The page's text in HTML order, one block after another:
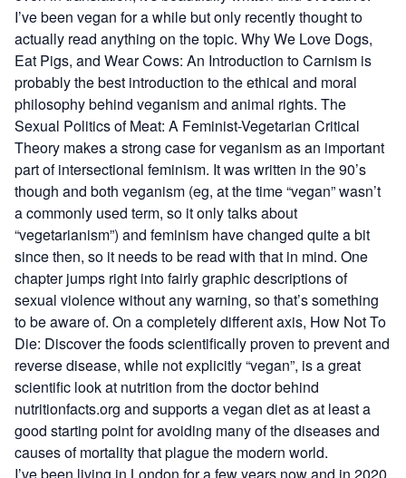
I’ve been vegan for a while but only recently thought to
actually read anything on the topic. Why We Love Dogs,
Eat Pigs, and Wear Cows: An Introduction to Carnism is
probably the best introduction to the ethical and moral
philosophy behind veganism and animal rights. The
Sexual Politics of Meat: A Feminist-Vegetarian Critical
Theory makes a strong case for veganism as an important
part of intersectional feminism. It was written in the 90’s
though and both veganism (eg, at the time “vegan” wasn’t
a commonly used term, so it only talks about
“vegetarianism”) and feminism have changed quite a bit
since then, so it needs to be read with that in mind. One
chapter jumps right into fairly graphic descriptions of
sexual violence without any warning, so that’s something
to be aware of. On a completely different axis, How Not To
Die: Discover the foods scientifically proven to prevent and
reverse disease, while not explicitly “vegan”, is a great
scientific look at nutrition from the doctor behind
nutritionfacts.org and supports a vegan diet as at least a
good starting point for avoiding many of the diseases and
causes of mortality that plague the modern world.